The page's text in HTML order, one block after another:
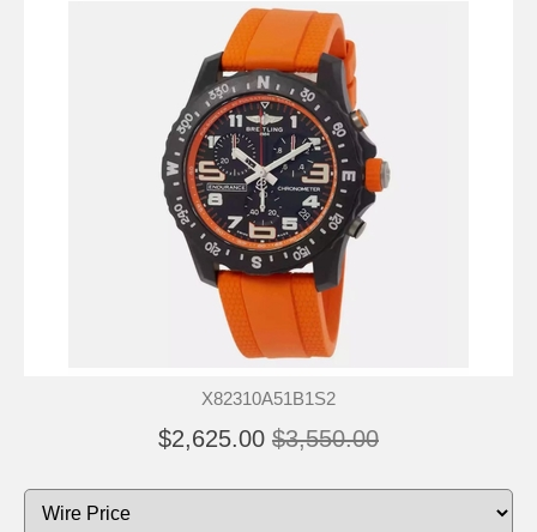
X82310A51B1S2
$2,625.00 $3,550.00